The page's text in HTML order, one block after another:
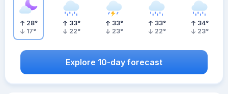
28°
17°
33°
22°
33°
23°
33°
22°
34°
23°
Explore 10-day forecast